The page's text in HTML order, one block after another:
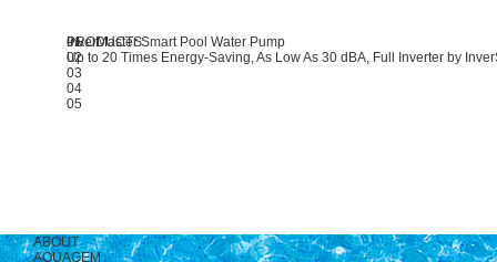
PRODUCTS
01
02
03
04
05
InverMaster Smart Pool Water Pump
Up to 20 Times Energy-Saving, As Low As 30 dBA, Full Inverter by
ABOUT
AQUAGEM